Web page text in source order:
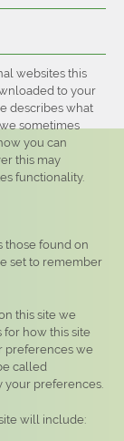
websites this
to your
describes what
sometimes
you can
this may
functionality.
those found on
set to remember
this site we
how this site
preferences we
called
your preferences.
will include: